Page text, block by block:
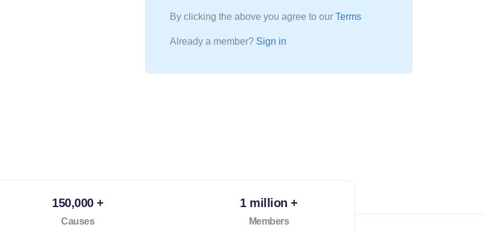
By clicking the above you agree to our Terms
Already a member? Sign in
150,000 +
Causes
1 million +
Members